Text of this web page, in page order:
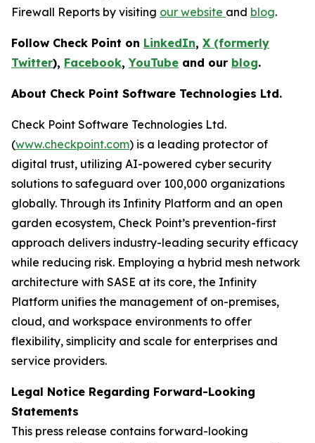
Firewall Reports by visiting our website and blog.
Follow Check Point on LinkedIn, X (formerly
Twitter), Facebook,YouTube and our blog.
About Check Point Software Technologies Ltd.
Check Point Software Technologies Ltd.
(www.checkpoint.com) is a leading protector of
digital trust, utilizing AI-powered cyber security
solutions to safeguard over 100,000 organizations
globally. Through its Infinity Platform and an open
garden ecosystem, Check Point’s prevention-first
approach delivers industry-leading security efficacy
while reducing risk. Employing a hybrid mesh network
architecture with SASE at its core, the Infinity
Platform unifies the management of on-premises,
cloud, and workspace environments to offer
flexibility, simplicity and scale for enterprises and
service providers.
Legal Notice Regarding Forward-Looking
Statements
This press release contains forward-looking